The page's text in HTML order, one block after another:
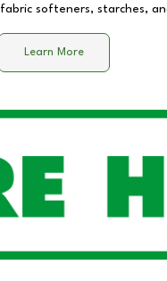
fabric softeners, starches,
Learn More